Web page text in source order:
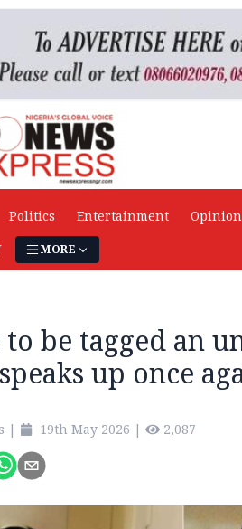
Politics Entertainment Opinion
MORE
to be tagged an
up once
| 19th May 2026 | 2,087